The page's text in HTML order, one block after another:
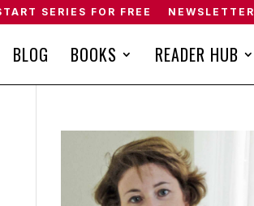
SERIES FOR FREE NEWSLETTER
BLOG BOOKS READER HUB